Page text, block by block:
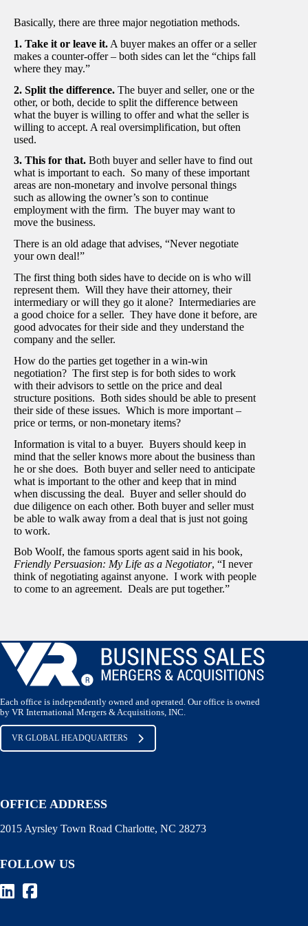
Basically, there are three major negotiation methods.
1. Take it or leave it. A buyer makes an offer or a seller
makes a counter-offer – both sides can let the “chips fall
where they may.”
2. Split the difference. The buyer and seller, one or the
other, or both, decide to split the difference between
what the buyer is willing to offer and what the seller is
willing to accept. A real oversimplification, but often
used.
3. This for that. Both buyer and seller have to find out
what is important to each. So many of these important
areas are non-monetary and involve personal things
such as allowing the owner’s son to continue
employment with the firm. The buyer may want to
move the business.
There is an old adage that advises, “Never negotiate
your own deal!”
The first thing both sides have to decide on is who will
represent them. Will they have their attorney, their
intermediary or will they go it alone? Intermediaries are
a good choice for a seller. They have done it before, are
good advocates for their side and they understand the
company and the seller.
How do the parties get together in a win-win
negotiation? The first step is for both sides to work
with their advisors to settle on the price and deal
structure positions. Both sides should be able to present
their side of these issues. Which is more important –
price or terms, or non-monetary items?
Information is vital to a buyer. Buyers should keep in
mind that the seller knows more about the business than
he or she does. Both buyer and seller need to anticipate
what is important to the other and keep that in mind
when discussing the deal. Buyer and seller should do
due diligence on each other. Both buyer and seller must
be able to walk away from a deal that is just not going
to work.
Bob Woolf, the famous sports agent said in his book,
Friendly Persuasion: My Life as a Negotiator, “I never
think of negotiating against anyone. I work with people
to come to an agreement. Deals are put together.”
Each office is independently owned and operated. Our office is owned
by VR International Mergers & Acquisitions, INC.
VR GLOBAL HEADQUARTERS
OFFICE ADDRESS
2015 Ayrsley Town Road Charlotte, NC 28273
FOLLOW US